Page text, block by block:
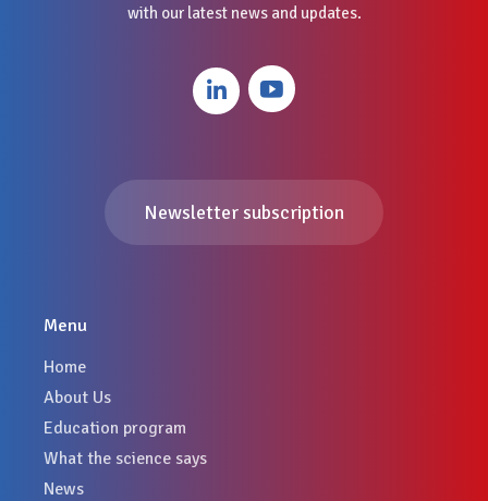
with our latest news and updates.
Newsletter subscription
Menu
Home
About Us
Education program
What the science says
News